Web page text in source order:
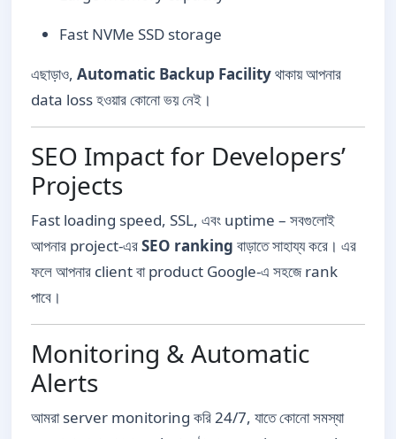
Fast NVMe SSD storage
এছাড়াও, Automatic Backup Facilityথাকায় আপনার
data loss হওয়ার কোনো ভয় নেই।
SEO Impact for Developers’
Projects
Fast loading speed, SSL, এবং uptime – সবগুলোই
আপনার project-এরSEO ranking বাড়াতে সাহায্য করে। এর
ফলে আপনার client বা product Google-এ সহজে rank
পাবে।
Monitoring & Automatic
Alerts
আমরা server monitoring করি 24/7, যাতে কোনো সমস্যা